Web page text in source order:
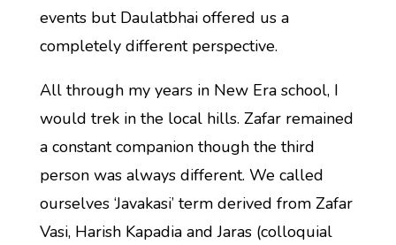
events but Daulatbhai offered us a
completely different perspective.
All through my years in New Era school, I
would trek in the local hills. Zafar remained
a constant companion though the third
person was always different. We called
ourselves ‘Javakasi’ term derived from Zafar
Vasi, Harish Kapadia and Jaras (colloquial